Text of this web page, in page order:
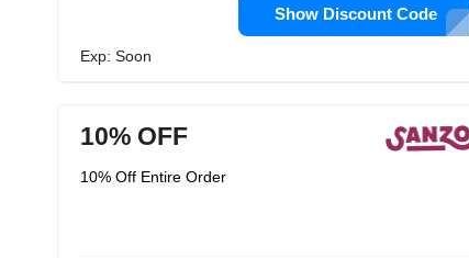
Show Discount Code
Exp: Soon
10% OFF
10% Off Entire Order